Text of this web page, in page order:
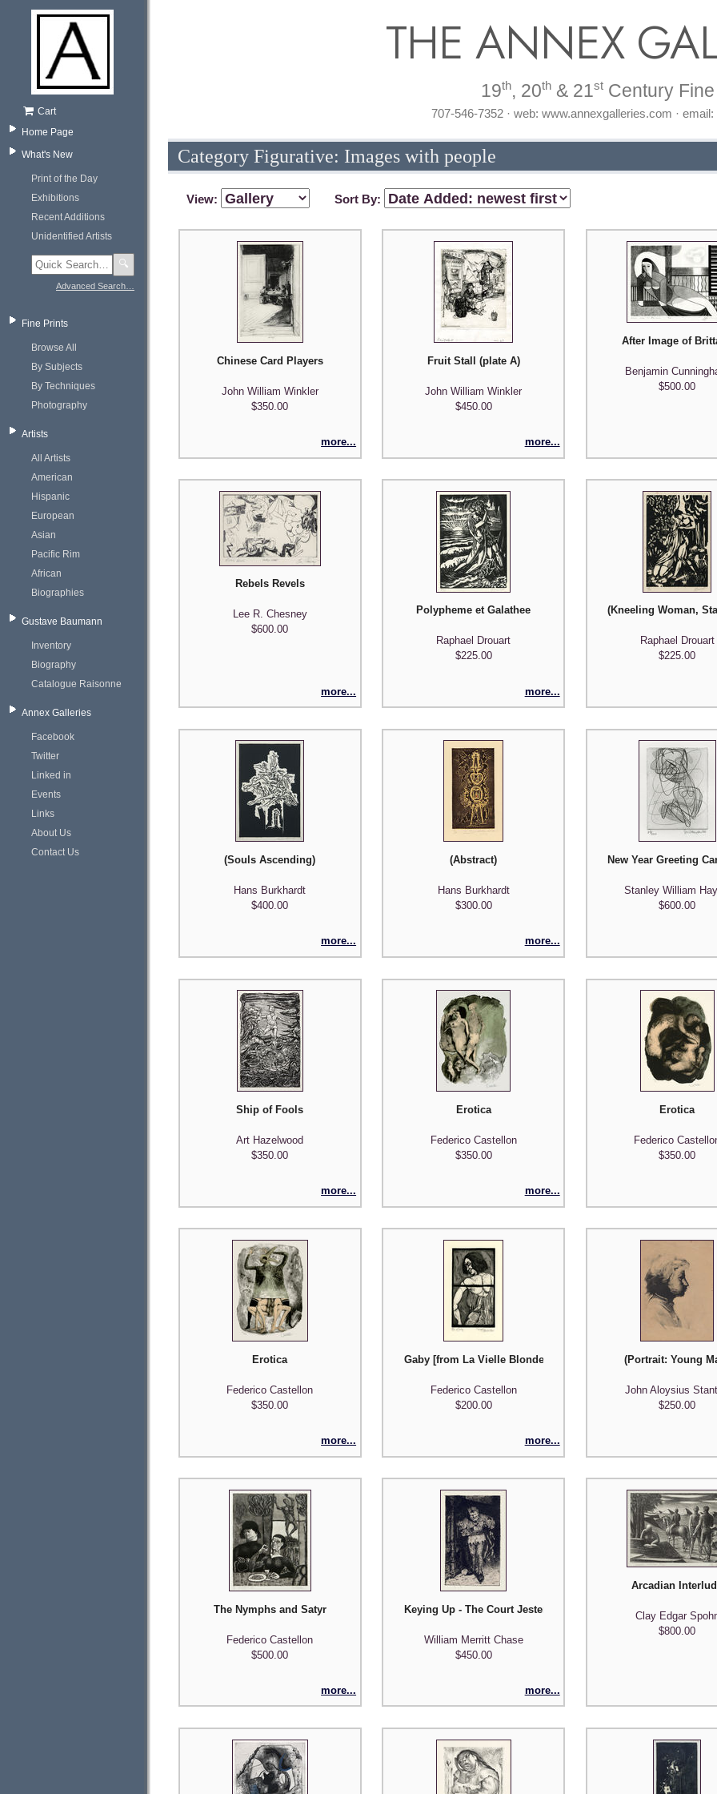
Cart
Home Page
What's New
Print of the Day
Exhibitions
Recent Additions
Unidentified Artists
🔍
Advanced Search…
Fine Prints
Browse All
By Subjects
By Techniques
Photography
Artists
All Artists
American
Hispanic
European
Asian
Pacific Rim
African
Biographies
Gustave Baumann
Inventory
Biography
Catalogue Raisonne
Annex Galleries
Facebook
Twitter
Linked in
Events
Links
About Us
Contact Us
THE ANNEX
19th, 20th & 21st Century
707-546-7352 · web: www.annexgalleries.com ·
Category Figurative: Images with people
View: Sort By:
Chinese Card Players
John William Winkler
$350.00
more...
Fruit Stall (plate A)
John William Winkler
$450.00
more...
After Image of
Benjamin
$500.00
Rebels Revels
Lee R. Chesney
$600.00
more...
Polypheme et Galathee
Raphael Drouart
$225.00
more...
(Kneeling Woman,
Raphael Drouart
$225.00
(Souls Ascending)
Hans Burkhardt
$400.00
more...
(Abstract)
Hans Burkhardt
$300.00
more...
New Year Greeting
Stanley William
$600.00
Ship of Fools
Art Hazelwood
$350.00
more...
Erotica
Federico Castellon
$350.00
more...
Erotica
Federico
$350.00
Erotica
Federico Castellon
$350.00
more...
Gaby [from La Vielle Blondel Series]
Federico Castellon
$200.00
more...
(Portrait: Young
John Aloysius
$250.00
The Nymphs and Satyr
Federico Castellon
$500.00
more...
Keying Up - The Court Jester
William Merritt Chase
$450.00
more...
Arcadian
Clay Edgar
$800.00